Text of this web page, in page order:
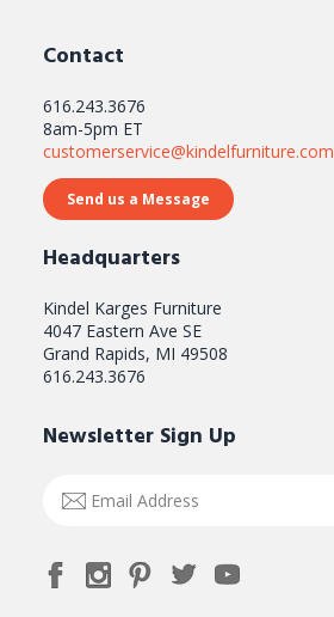
Contact
616.243.3676
8am-5pm ET
customerservice@kindelfurniture.com
Send us a Message
Headquarters
Kindel Karges Furniture
4047 Eastern Ave SE
Grand Rapids, MI 49508
616.243.3676
Newsletter Sign Up
Address